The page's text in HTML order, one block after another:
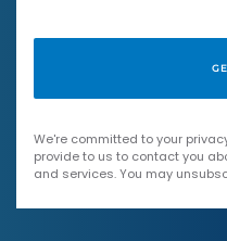
We're committed to your
provide to us to contact you
and services. You may